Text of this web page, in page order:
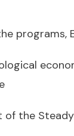
programs,
of the